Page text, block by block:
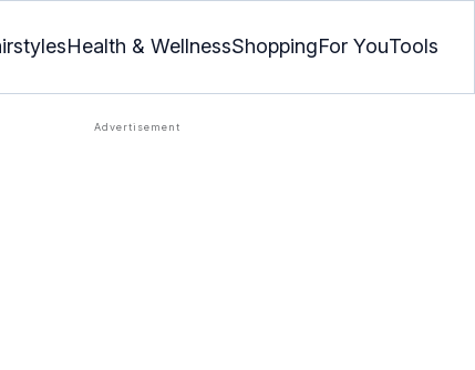
Health & WellnessShoppingFor YouTools